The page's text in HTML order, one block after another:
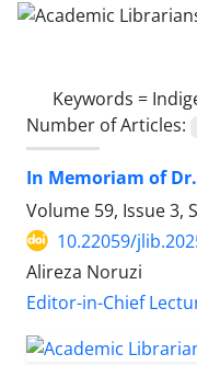
Keywords =
Number of Articles:
In Memoriam of
Volume 59, Issue 3,
10.22059/
Alireza Noruzi
Editor-in-Chief